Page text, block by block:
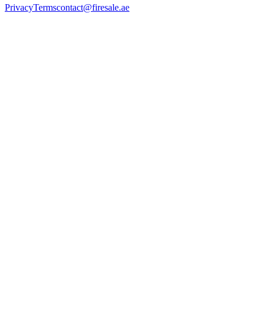
PrivacyTermscontact@firesale.ae